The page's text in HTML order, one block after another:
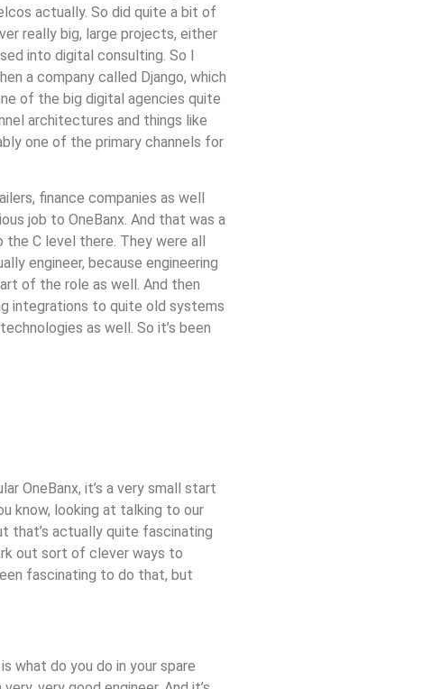
actually. So did quite a bit of
really big, large projects, either
into digital consulting. So I
a company called Django, which
of the big digital agencies quite
architectures and things like
one of the primary channels for
finance companies as well
job to OneBanx. And that was a
C level there. They were all
engineer, because engineering
of the role as well. And then
integrations to quite old systems
as well. So it’s been
OneBanx, it’s a very small start
know, looking at talking to our
that’s actually quite fascinating
out sort of clever ways to
fascinating to do that, but
what do you do in your spare